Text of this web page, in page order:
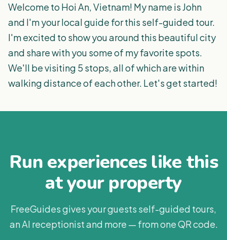
Welcome to Hoi An, Vietnam! My name is John
and I'm your local guide for this self-guided tour.
I'm excited to show you around this beautiful city
and share with you some of my favorite spots.
We'll be visiting 5 stops, all of which are within
walking distance of each other. Let's get started!
Run experiences like this
at your property
FreeGuides gives your guests self-guided tours,
an AI receptionist and more — from one QR code.